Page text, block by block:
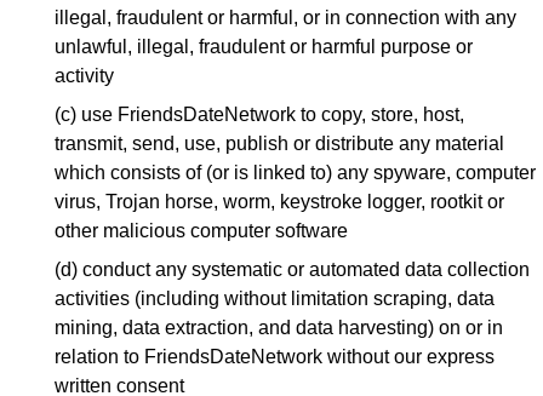
illegal, fraudulent or harmful, or in connection with any
unlawful, illegal, fraudulent or harmful purpose or
activity
(c) use FriendsDateNetwork to copy, store, host,
transmit, send, use, publish or distribute any material
which consists of (or is linked to) any spyware, computer
virus, Trojan horse, worm, keystroke logger, rootkit or
other malicious computer software
(d) conduct any systematic or automated data collection
activities (including without limitation scraping, data
mining, data extraction, and data harvesting) on or in
relation to FriendsDateNetwork without our express
written consent